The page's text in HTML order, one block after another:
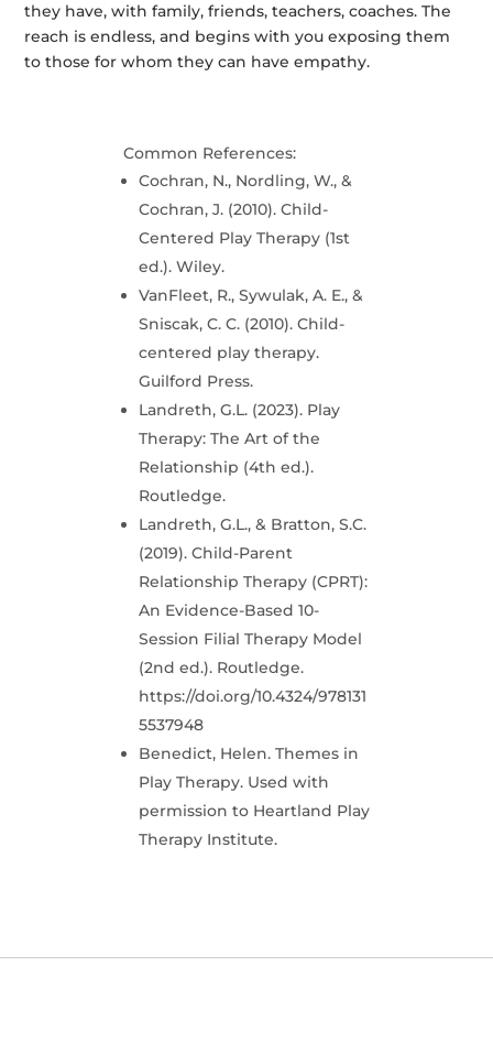
they have, with family, friends, teachers, coaches. The
reach is endless, and begins with you exposing them
to those for whom they can have empathy.
Common References:
Cochran, N., Nordling, W., &
Cochran, J. (2010). Child-
Centered Play Therapy (1st
ed.). Wiley.
VanFleet, R., Sywulak, A. E., &
Sniscak, C. C. (2010). Child-
centered play therapy.
Guilford Press.
Landreth, G.L. (2023). Play
Therapy: The Art of the
Relationship (4th ed.).
Routledge.
Landreth, G.L., & Bratton, S.C.
(2019). Child-Parent
Relationship Therapy (CPRT):
An Evidence-Based 10-
Session Filial Therapy Model
(2nd ed.). Routledge.
https://doi.org/10.4324/978131
5537948
Benedict, Helen. Themes in
Play Therapy. Used with
permission to Heartland Play
Therapy Institute.